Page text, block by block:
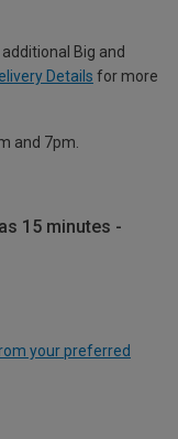
Big and
Details for more
and 7pm.
15 minutes -
your preferred